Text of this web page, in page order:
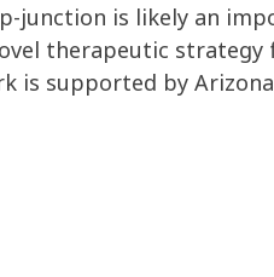
junction is likely an
therapeutic
supported by Arizona